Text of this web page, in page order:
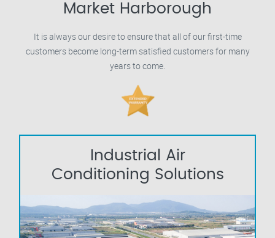
Market Harborough
It is always our desire to ensure that all of our first-time
customers become long-term satisfied customers for many
years to come.
Industrial Air
Conditioning Solutions